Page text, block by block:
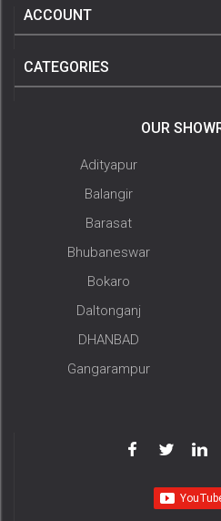
ACCOUNT
CATEGORIES
OUR
Adityapur
Balangir
Barasat
Bhubaneswar
Bokaro
Daltonganj
DHANBAD
Gangarampur